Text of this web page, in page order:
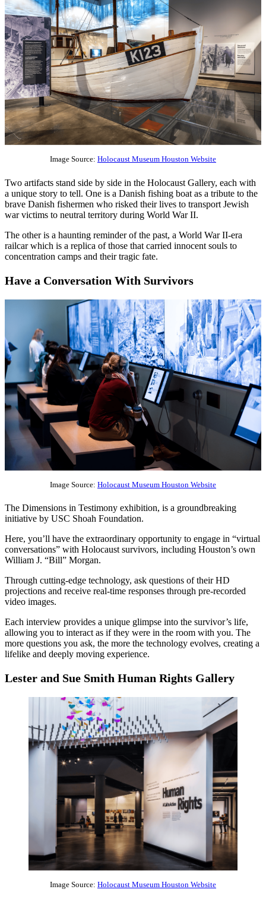
Image Source: Holocaust Museum Houston Website
Two artifacts stand side by side in the Holocaust Gallery, each with
a unique story to tell. One is a Danish fishing boat as a tribute to the
brave Danish fishermen who risked their lives to transport Jewish
war victims to neutral territory during World War II.
The other is a haunting reminder of the past, a World War II-era
railcar which is a replica of those that carried innocent souls to
concentration camps and their tragic fate.
Have a Conversation With Survivors
Image Source: Holocaust Museum Houston Website
The Dimensions in Testimony exhibition, is a groundbreaking
initiative by USC Shoah Foundation.
Here, you’ll have the extraordinary opportunity to engage in “virtual
conversations” with Holocaust survivors, including Houston’s own
William J. “Bill” Morgan.
Through cutting-edge technology, ask questions of their HD
projections and receive real-time responses through pre-recorded
video images.
Each interview provides a unique glimpse into the survivor’s life,
allowing you to interact as if they were in the room with you. The
more questions you ask, the more the technology evolves, creating a
lifelike and deeply moving experience.
Lester and Sue Smith Human Rights Gallery
Image Source: Holocaust Museum Houston Website